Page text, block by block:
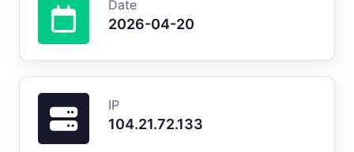
Date
2026-04-20
IP
104.21.72.133